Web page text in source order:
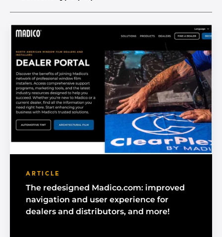
ARTICLE
The redesigned Madico.com: improved
navigation and user experience for
dealers and distributors, and more!